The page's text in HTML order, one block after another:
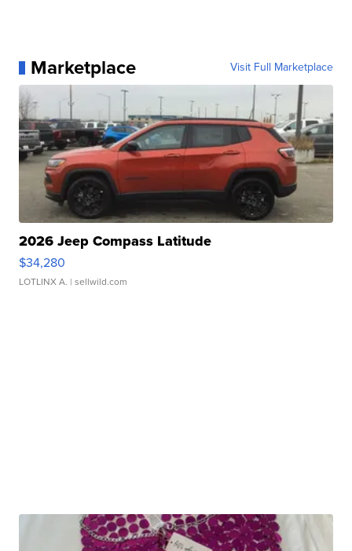
Marketplace Visit Full Marketplace
2026 Jeep Compass Latitude
$34,280
LOTLINX A. | sellwild.com